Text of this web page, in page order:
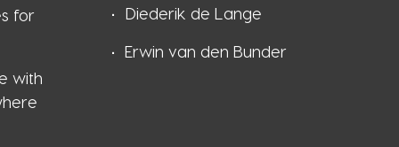
for
with
Diederik de Lange
Erwin van den Bunder